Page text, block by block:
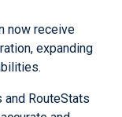
now receive
expanding
RouteStats